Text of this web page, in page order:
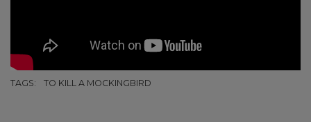
TAGS: TO KILL A MOCKINGBIRD